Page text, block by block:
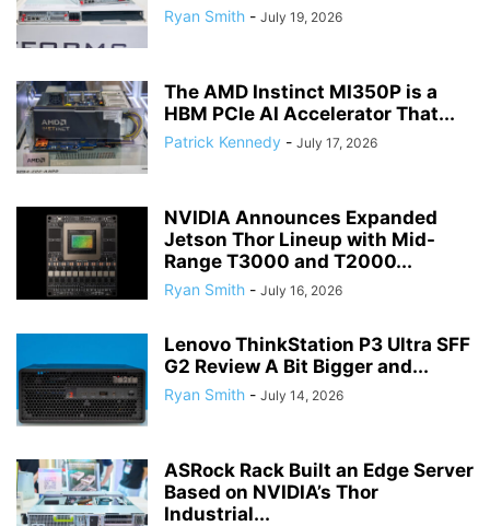
Ryan Smith - July 19, 2026
The AMD Instinct MI350P is a
HBM PCIe AI Accelerator That...
Patrick Kennedy - July 17, 2026
NVIDIA Announces Expanded
Jetson Thor Lineup with Mid-
Range T3000 and T2000...
Ryan Smith - July 16, 2026
Lenovo ThinkStation P3 Ultra SFF
G2 Review A Bit Bigger and...
Ryan Smith - July 14, 2026
ASRock Rack Built an Edge Server
Based on NVIDIA’s Thor
Industrial...